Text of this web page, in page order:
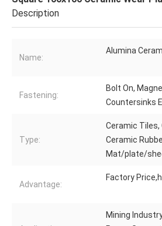
Description
Name:
Alumina
Fastening:
Bolt On,
Countersinks
Type:
Ceramic Tiles,
Ceramic
Mat/plate/
Advantage:
Factory
Mining